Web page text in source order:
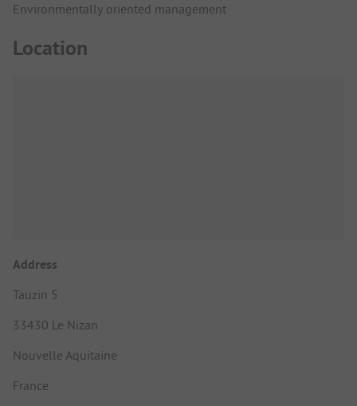
Environmentally oriented management
Location
Address
Tauzin 5
33430 Le Nizan
Nouvelle Aquitaine
France